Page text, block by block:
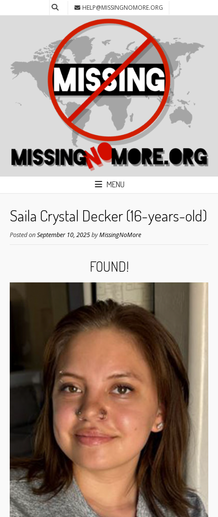
HELP@MISSINGNOMORE.ORG
MENU
Saila Crystal Decker (16-years-old)
Posted onSeptember 10, 2025byMissingNoMore
FOUND!